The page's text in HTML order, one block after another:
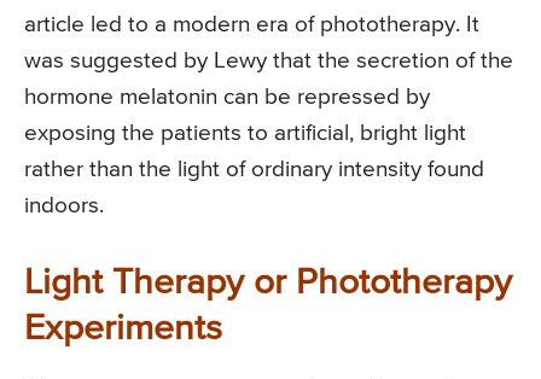
article led to a modern era of phototherapy. It
was suggested by Lewy that the secretion of the
hormone melatonin can be repressed by
exposing the patients to artificial, bright light
rather than the light of ordinary intensity found
indoors.
Light Therapy or Phototherapy
Experiments